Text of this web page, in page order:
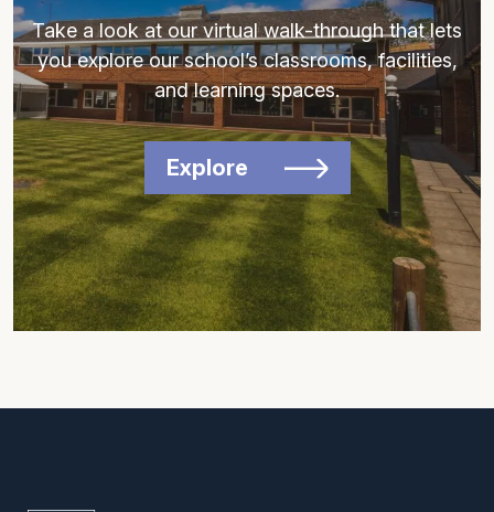
Take a look at our virtual walk-through that lets
you explore our school’s classrooms, facilities,
and learning spaces.
Explore